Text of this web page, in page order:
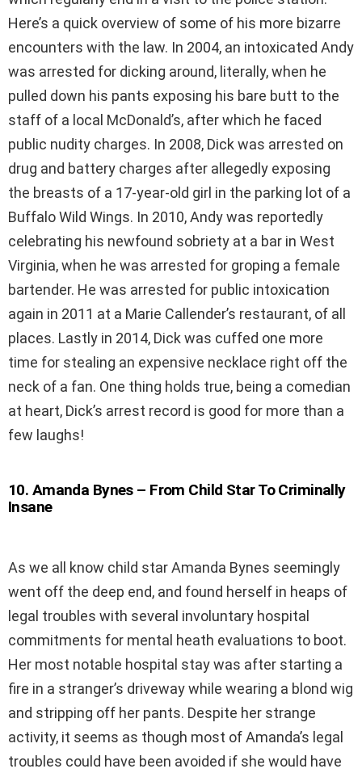
Here’s a quick overview of some of his more bizarre
encounters with the law. In 2004, an intoxicated Andy
was arrested for dicking around, literally, when he
pulled down his pants exposing his bare butt to the
staff of a local McDonald’s, after which he faced
public nudity charges. In 2008, Dick was arrested on
drug and battery charges after allegedly exposing
the breasts of a 17-year-old girl in the parking lot of a
Buffalo Wild Wings. In 2010, Andy was reportedly
celebrating his newfound sobriety at a bar in West
Virginia, when he was arrested for groping a female
bartender. He was arrested for public intoxication
again in 2011 at a Marie Callender’s restaurant, of all
places. Lastly in 2014, Dick was cuffed one more
time for stealing an expensive necklace right off the
neck of a fan. One thing holds true, being a comedian
at heart, Dick’s arrest record is good for more than a
few laughs!
10. Amanda Bynes – From Child Star To Criminally
Insane
As we all know child star Amanda Bynes seemingly
went off the deep end, and found herself in heaps of
legal troubles with several involuntary hospital
commitments for mental heath evaluations to boot.
Her most notable hospital stay was after starting a
fire in a stranger’s driveway while wearing a blond wig
and stripping off her pants. Despite her strange
activity, it seems as though most of Amanda’s legal
troubles could have been avoided if she would have